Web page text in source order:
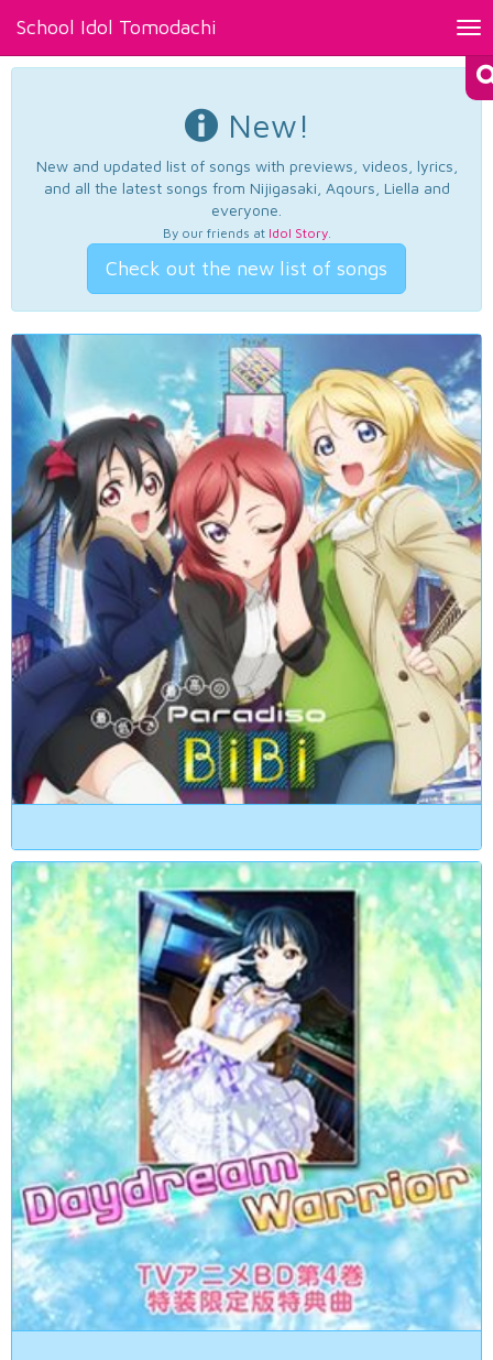
School Idol Tomodachi
New!
New and updated list of songs with previews, videos, lyrics,
and all the latest songs from Nijigasaki, Aqours, Liella and
everyone.
By our friends at Idol Story.
Check out the new list of songs